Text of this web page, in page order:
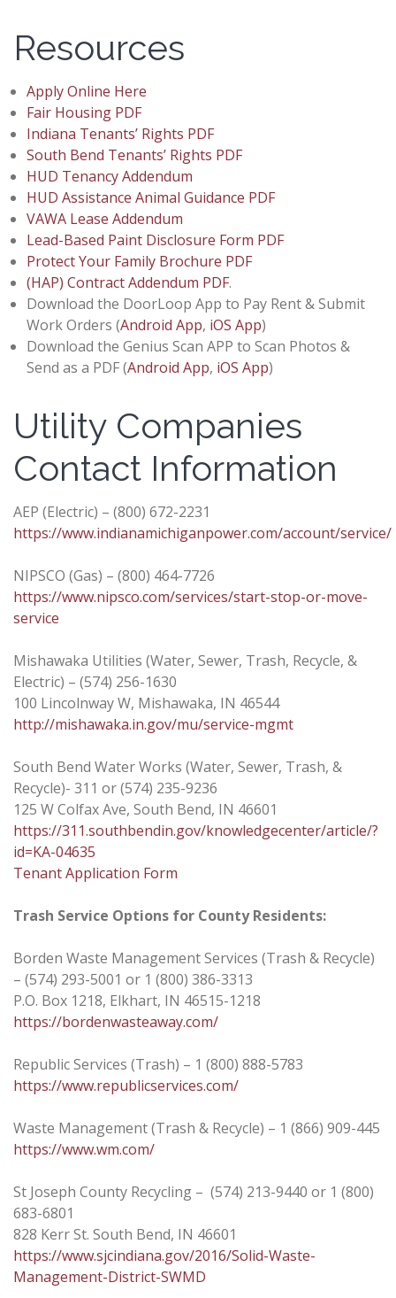
Resources
Apply Online Here
Fair Housing PDF
Indiana Tenants’ Rights PDF
South Bend Tenants’ Rights PDF
HUD Tenancy Addendum
HUD Assistance Animal Guidance PDF
VAWA Lease Addendum
Lead-Based Paint Disclosure Form PDF
Protect Your Family Brochure PDF
(HAP) Contract Addendum PDF.
Download the DoorLoop App to Pay Rent & Submit
Work Orders (Android App, iOS App)
Download the Genius Scan APP to Scan Photos &
Send as a PDF (Android App, iOS App)
Utility Companies
Contact Information
AEP (Electric) – (800) 672-2231
https://www.indianamichiganpower.com/account/service/
NIPSCO (Gas) – (800) 464-7726
https://www.nipsco.com/services/start-stop-or-move-
service
Mishawaka Utilities (Water, Sewer, Trash, Recycle, &
Electric) – (574) 256-1630
100 Lincolnway W, Mishawaka, IN 46544
http://mishawaka.in.gov/mu/service-mgmt
South Bend Water Works (Water, Sewer, Trash, &
Recycle)- 311 or (574) 235-9236
125 W Colfax Ave, South Bend, IN 46601
https://311.southbendin.gov/knowledgecenter/article/?
id=KA-04635
Tenant Application Form
Trash Service Options for County Residents:
Borden Waste Management Services (Trash & Recycle)
– (574) 293-5001 or 1 (800) 386-3313
P.O. Box 1218, Elkhart, IN 46515-1218
https://bordenwasteaway.com/
Republic Services (Trash) – 1 (800) 888-5783
https://www.republicservices.com/
Waste Management (Trash & Recycle) – 1 (866) 909-445
https://www.wm.com/
St Joseph County Recycling – (574) 213-9440 or 1 (800)
683-6801
828 Kerr St. South Bend, IN 46601
https://www.sjcindiana.gov/2016/Solid-Waste-
Management-District-SWMD